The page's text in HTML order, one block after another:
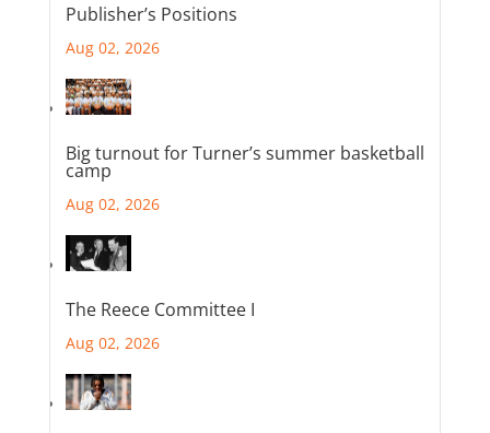
Publisher’s Positions
Aug 02, 2026
Big turnout for Turner’s summer basketball
camp
Aug 02, 2026
The Reece Committee I
Aug 02, 2026